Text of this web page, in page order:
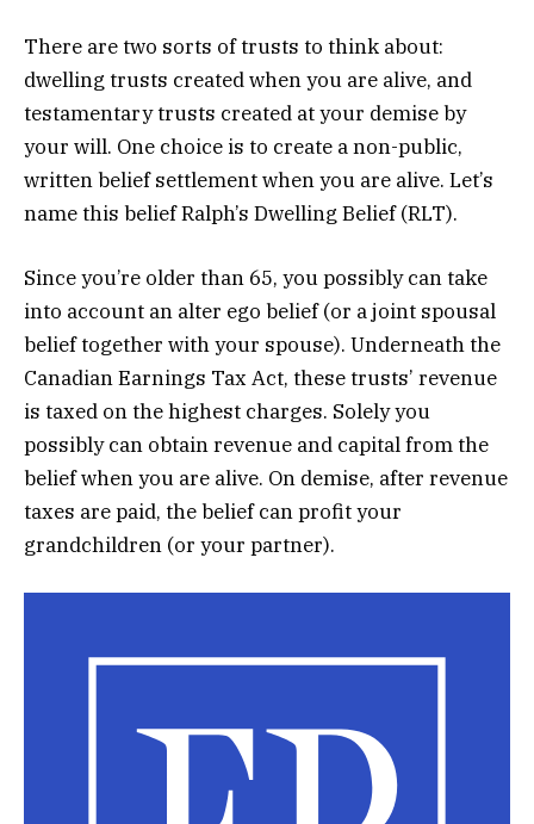
There are two sorts of trusts to think about:
dwelling trusts created when you are alive, and
testamentary trusts created at your demise by
your will. One choice is to create a non-public,
written belief settlement when you are alive. Let’s
name this belief Ralph’s Dwelling Belief (RLT).
Since you’re older than 65, you possibly can take
into account an alter ego belief (or a joint spousal
belief together with your spouse). Underneath the
Canadian Earnings Tax Act, these trusts’ revenue
is taxed on the highest charges. Solely you
possibly can obtain revenue and capital from the
belief when you are alive. On demise, after revenue
taxes are paid, the belief can profit your
grandchildren (or your partner).